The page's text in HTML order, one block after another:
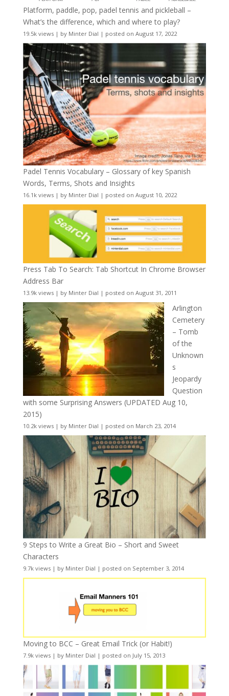
Platform, paddle, pop, padel tennis and pickleball –
What’s the difference, which and where to play?
19.5k views| by Minter Dial | posted on August 17, 2022
Padel Tennis Vocabulary – Glossary of key Spanish
Words, Terms, Shots and Insights
16.1k views| by Minter Dial | posted on August 10, 2022
Press Tab To Search: Tab Shortcut In Chrome Browser
Address Bar
13.9k views| by Minter Dial | posted on August 31, 2011
Arlington
Cemetery
– Tomb
of the
Unknown
s
Jeopardy
Question
with some Surprising Answers (UPDATED Aug 10,
2015)
10.2k views| by Minter Dial | posted on March 23, 2014
9 Steps to Write a Great Bio – Short and Sweet
Characters
9.7k views| by Minter Dial | posted on September 3, 2014
Moving to BCC – Great Email Trick (or Habit!)
7.9k views| by Minter Dial | posted on July 15, 2013